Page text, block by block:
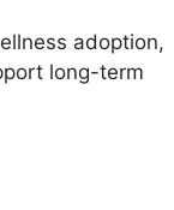
adoption,
long-term